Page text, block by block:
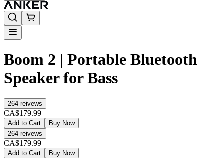
Boom 2 | Portable Bluetooth
Speaker for Bass
264 reivews
CA$179.99
Add to Cart
Buy Now
264 reivews
CA$179.99
Add to Cart Buy Now